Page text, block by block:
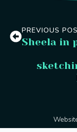
PREVIOUS
Sheela in